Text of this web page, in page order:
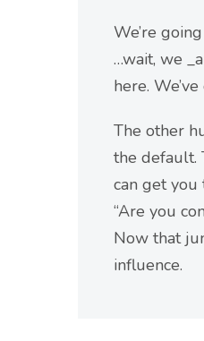
We’re
…wait, we
here.
The other
the default.
can get
“Are you
Now that
influence.